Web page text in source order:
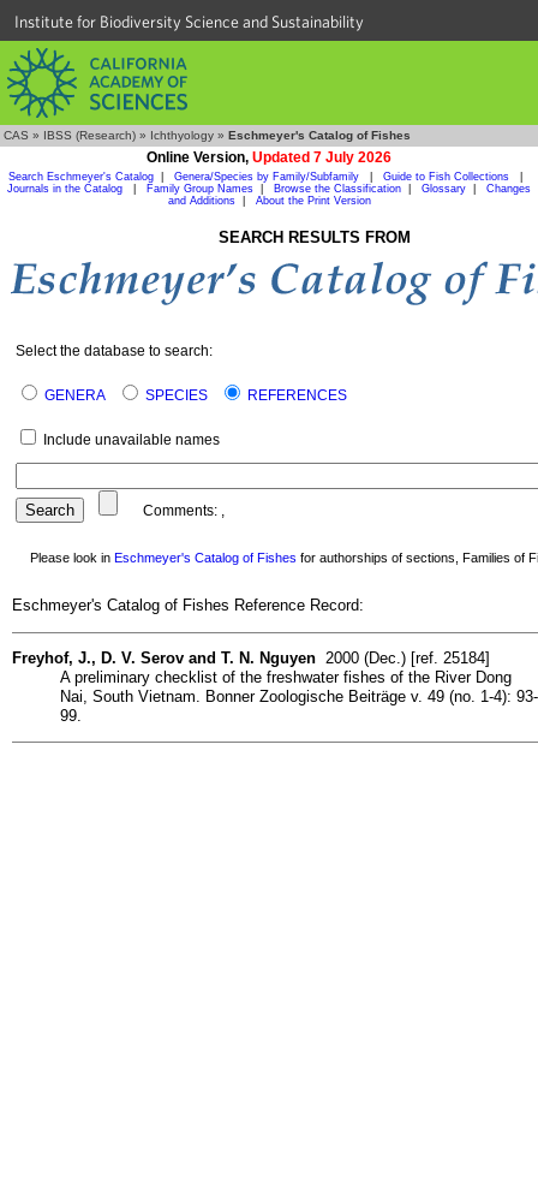
Institute for Biodiversity Science and Sustainability
CAS » IBSS (Research) » Ichthyology » Eschmeyer's Catalog of Fishes
Online Version, Updated 7 July 2026
Search Eschmeyer's Catalog Genera/Species by Family/Subfamily Guide to Fish Collections
Journals in the Catalog
Family Group Names Browse the Classification Glossary
Changes
and Additions| About the Print Version
SEARCH RESULTS FROM
Select the database to search:
GENERA SPECIES REFERENCES
Include unavailable names
Comments: ,
Please look in Eschmeyer's Catalog of Fishes for authorships of sections, Families of
Eschmeyer's Catalog of Fishes Reference Record:
Freyhof, J., D. V. Serov and T. N. Nguyen 2000 (Dec.) [ref. 25184]
A preliminary checklist of the freshwater fishes of the River Dong
Nai, South Vietnam. Bonner Zoologische Beiträge v. 49 (no. 1-4): 93-
99.